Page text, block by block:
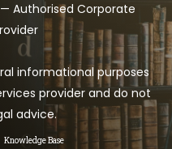
Authorised Corporate
informational purposes
provider and do not
advice.
Knowledge Base